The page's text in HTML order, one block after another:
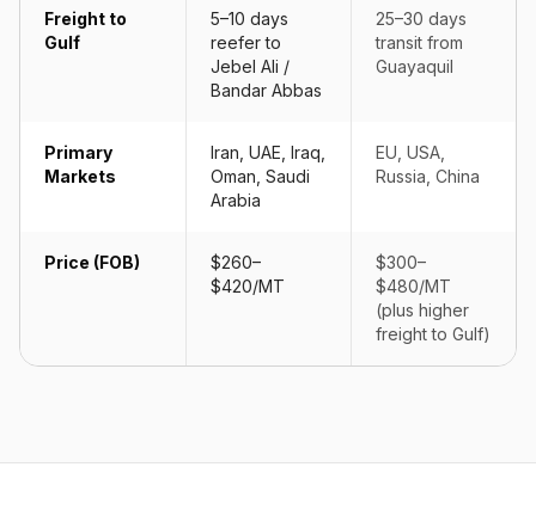
Freight to
Gulf
5–10 days
reefer to
Jebel Ali /
Bandar Abbas
25–30 days
transit from
Guayaquil
Primary
Markets
Iran, UAE, Iraq,
Oman, Saudi
Arabia
EU, USA,
Russia, China
Price (FOB)
$260–
$420/MT
$300–
$480/MT
(plus higher
freight to Gulf)